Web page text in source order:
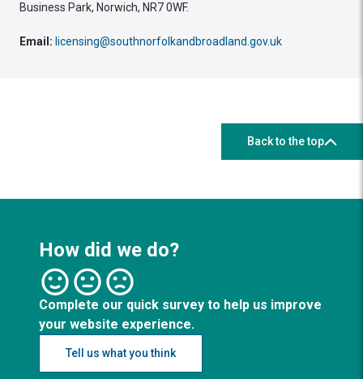
Business Park, Norwich, NR7 0WF.
Email: licensing@southnorfolkandbroadland.gov.uk
Back to the top
How did we do?
Complete our quick survey to help us improve
your website experience.
Tell us what you think